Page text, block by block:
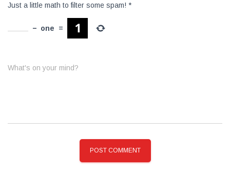
Just a little math to filter some spam! *
− one =
What's on your mind?